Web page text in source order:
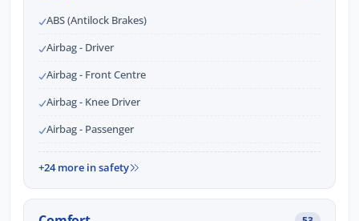
ABS (Antilock Brakes)
Airbag - Driver
Airbag - Front Centre
Airbag - Knee Driver
Airbag - Passenger
+24 more in safety